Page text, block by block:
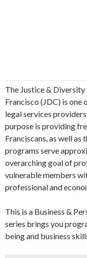
The Justice &
Francisco (JDC) is one
legal services
purpose is providing
Franciscans, as well as
programs serve
overarching goal of
vulnerable members
professional and
This is a Business &
series brings you
being and business